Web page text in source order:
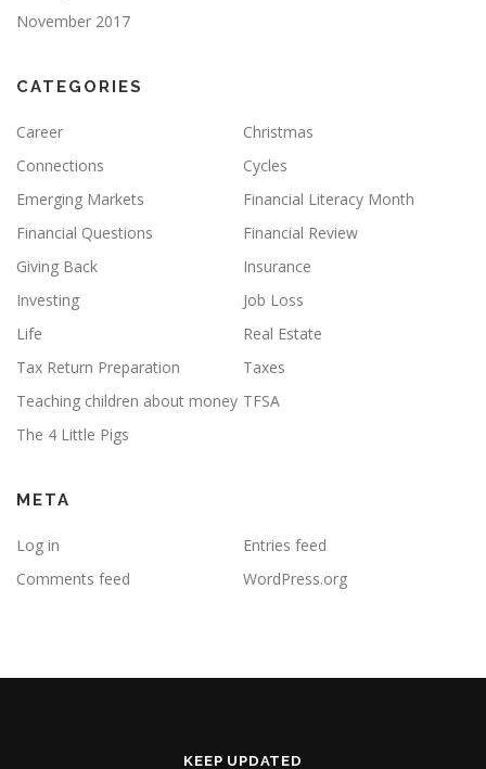
November 2017
CATEGORIES
Career
Christmas
Connections
Cycles
Emerging Markets
Financial Literacy Month
Financial Questions
Financial Review
Giving Back
Insurance
Investing
Job Loss
Life
Real Estate
Tax Return Preparation
Taxes
Teaching children about money TFSA
The 4 Little Pigs
META
Log in
Entries feed
Comments feed
WordPress.org
KEEP UPDATED